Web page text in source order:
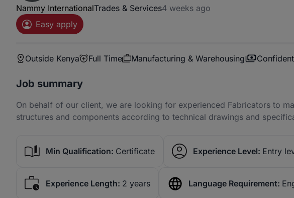
Nammy InternationalTrades & Services4 weeks ago
Easy apply
Outside Kenya Full Time Manufacturing & Warehousing
Job summary
On behalf of our client, we are looking for experienced Fabricators to
structures and components according to technical drawings and
Min Qualification: Certificate Experience Level: Entry
Experience Length: 2 years Language Requirement: